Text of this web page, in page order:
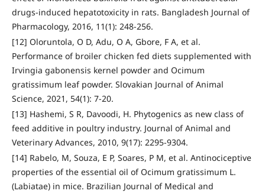
drugs-induced hepatotoxicity in rats. Bangladesh Journal of
Pharmacology, 2016, 11(1): 248-256.
[12] Oloruntola, O D, Adu, O A, Gbore, F A, et al.
Performance of broiler chicken fed diets supplemented with
Irvingia gabonensis kernel powder and Ocimum
gratissimum leaf powder. Slovakian Journal of Animal
Science, 2021, 54(1): 7-20.
[13] Hashemi, S R, Davoodi, H. Phytogenics as new class of
feed additive in poultry industry. Journal of Animal and
Veterinary Advances, 2010, 9(17): 2295-9304.
[14] Rabelo, M, Souza, E P, Soares, P M, et al. Antinociceptive
properties of the essential oil of Ocimum gratissimum L.
(Labiatae) in mice. Brazilian Journal of Medical and